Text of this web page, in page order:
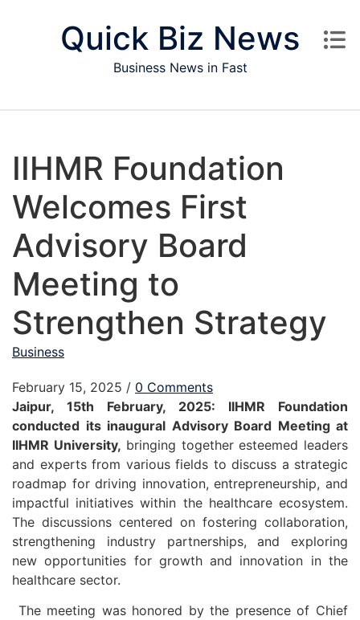
Quick Biz News
Business News in Fast
IIHMR Foundation
Welcomes First
Advisory Board
Meeting to
Strengthen Strategy
Business
February 15, 2025 / 0 Comments
Jaipur, 15th February, 2025: IIHMR Foundation
conducted its inaugural Advisory Board Meeting at
IIHMR University, bringing together esteemed leaders
and experts from various fields to discuss a strategic
roadmap for driving innovation, entrepreneurship, and
impactful initiatives within the healthcare ecosystem.
The discussions centered on fostering collaboration,
strengthening industry partnerships, and exploring
new opportunities for growth and innovation in the
healthcare sector.
The meeting was honored by the presence of Chief